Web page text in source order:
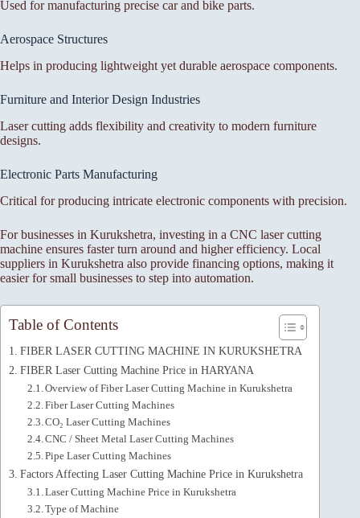
Used for manufacturing precise car and bike parts.
Aerospace Structures
Helps in producing lightweight yet durable aerospace components.
Furniture and Interior Design Industries
Laser cutting adds flexibility and creativity to modern furniture
designs.
Electronic Parts Manufacturing
Critical for producing intricate electronic components with precision.
For businesses in Kurukshetra, investing in a CNC laser cutting
machine ensures faster turn around and higher efficiency. Local
suppliers in Kurukshetra also provide financing options, making it
easier for small businesses to step into automation.
Table of Contents
FIBER LASER CUTTING MACHINE IN KURUKSHETRA
FIBER Laser Cutting Machine Price in HARYANA
Overview of Fiber Laser Cutting Machine in Kurukshetra
Fiber Laser Cutting Machines
CO₂ Laser Cutting Machines
CNC / Sheet Metal Laser Cutting Machines
Pipe Laser Cutting Machines
Factors Affecting Laser Cutting Machine Price in Kurukshetra
Laser Cutting Machine Price in Kurukshetra
Type of Machine